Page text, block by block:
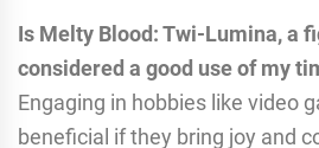
Is Melty Blood: Twi-Lumina, a
considered a good use of my
Engaging in hobbies like video
beneficial if they bring joy and